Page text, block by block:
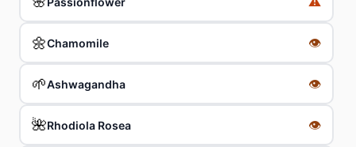
🌼Chamomile 👁
🌱Ashwagandha 👁
🌺Rhodiola Rosea 👁